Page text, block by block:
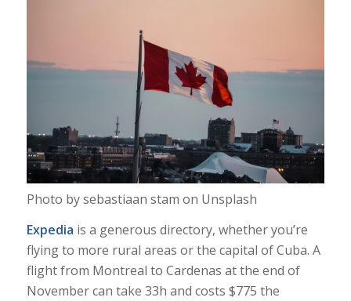
Photo by sebastiaan stam on Unsplash
Expedia is a generous directory, whether you’re
flying to more rural areas or the capital of Cuba. A
flight from Montreal to Cardenas at the end of
November can take 33h and costs $775 the